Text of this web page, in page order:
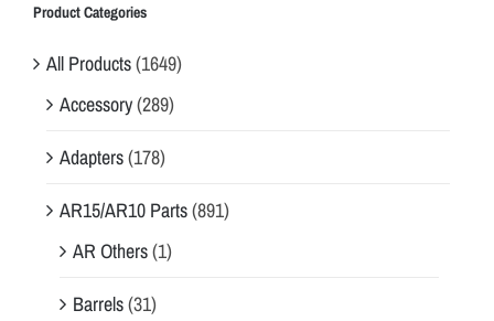
Product Categories
All Products(1649)
Accessory(289)
Adapters(178)
AR15/AR10 Parts(891)
AR Others(1)
Barrels(31)